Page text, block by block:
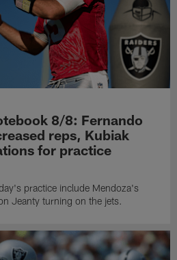
8/8: Fernando
reps, Kubiak
for practice
practice include Mendoza's
Jeanty turning on the jets.